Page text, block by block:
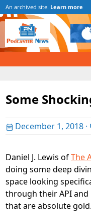
An archived site. Learn more
Some
December 1, 2018 ·
Daniel J. Lewis ofThe
doing some deep
space looking
through their API and
that are absolute gold.